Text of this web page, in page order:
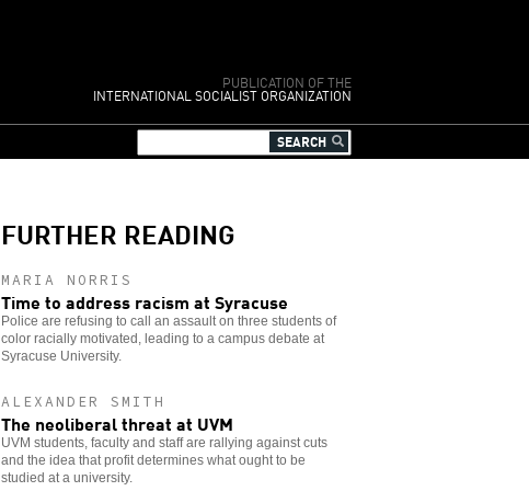
PUBLICATION OF THE
INTERNATIONAL SOCIALIST ORGANIZATION
FURTHER READING
MARIA NORRIS
Time to address racism at Syracuse
Police are refusing to call an assault on three students of
color racially motivated, leading to a campus debate at
Syracuse University.
ALEXANDER SMITH
The neoliberal threat at UVM
UVM students, faculty and staff are rallying against cuts
and the idea that profit determines what ought to be
studied at a university.